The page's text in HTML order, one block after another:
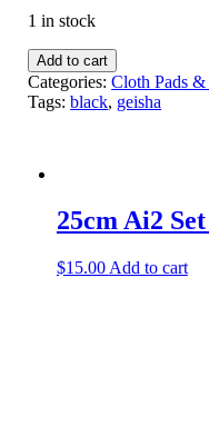
1 in stock
Add to cart
Categories:Cloth Pads &
Tags:black, geisha
25cm Ai2
$15.00 Add to cart